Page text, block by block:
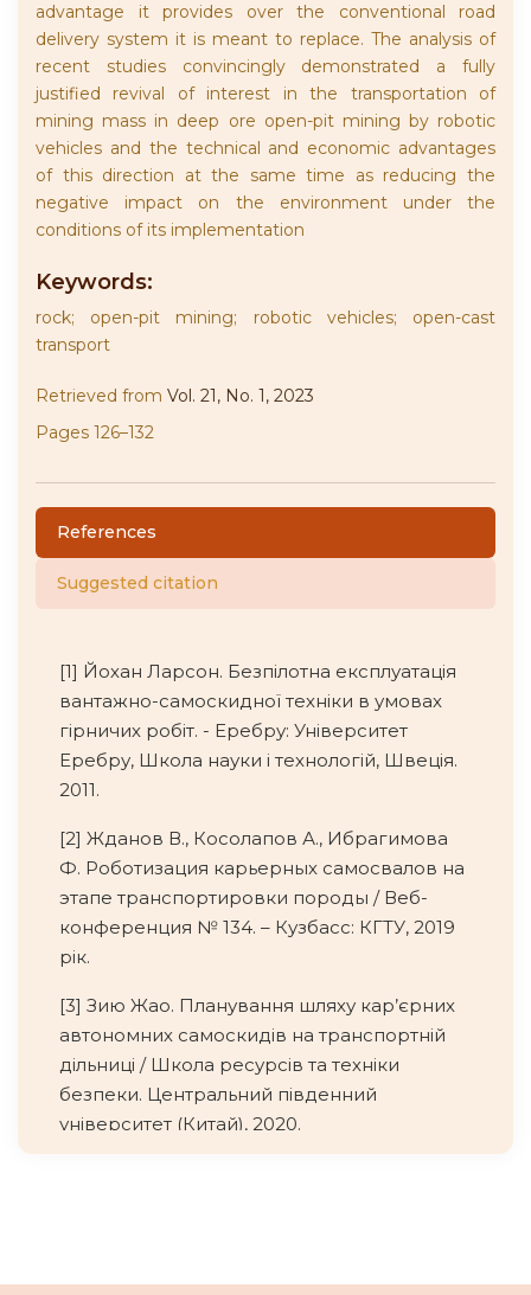
advantage it provides over the conventional road
delivery system it is meant to replace. The analysis of
recent studies convincingly demonstrated a fully
justified revival of interest in the transportation of
mining mass in deep ore open-pit mining by robotic
vehicles and the technical and economic advantages
of this direction at the same time as reducing the
negative impact on the environment under the
conditions of its implementation
Keywords:
rock; open-pit mining; robotic vehicles; open-cast
transport
Retrieved from Vol. 21, No. 1, 2023
Pages 126–132
References
Suggested citation
[1] Йохан Ларсон. Безпілотна експлуатація
вантажно-самоскидної техніки в умовах
гірничих робіт. - Еребру: Університет
Еребру, Школа науки і технологій, Швеція.
2011.
[2] Жданов В., Косолапов А., Ибрагимова
Ф. Роботизация карьерных самосвалов на
этапе транспортировки породы / Веб-
конференция № 134. – Кузбасс: КГТУ, 2019
рік.
[3] Зию Жао. Планування шляху кар’єрних
автономних самоскидів на транспортній
дільниці / Школа ресурсів та техніки
безпеки. Центральний південний
університет (Китай), 2020.
https://www.scania.com/group/en/home/prod